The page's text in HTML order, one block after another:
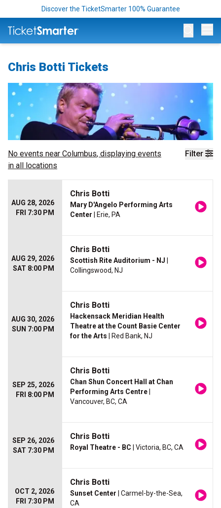
Discover the TicketSmarter 100% Guarantee
Chris Botti Tickets
Filter
No events near Columbus, displaying events
in all locations
AUG 28, 2026
FRI 7:30 PM
Chris Botti
Mary D'Angelo Performing Arts
Center | Erie, PA
AUG 29, 2026
SAT 8:00 PM
Chris Botti
Scottish Rite Auditorium - NJ
Collingswood, NJ
AUG 30, 2026
SUN 7:00 PM
Chris Botti
Hackensack Meridian Health
Theatre at the Count Basie Center
for the Arts | Red Bank, NJ
SEP 25, 2026
FRI 8:00 PM
Chris Botti
Chan Shun Concert Hall at Chan
Performing Arts Centre
Vancouver, BC, CA
SEP 26, 2026
SAT 7:30 PM
Chris Botti
Royal Theatre - BC | Victoria, BC, CA
OCT 2, 2026
FRI 7:30 PM
Chris Botti
Sunset Center | Carmel-by-the-Sea,
CA